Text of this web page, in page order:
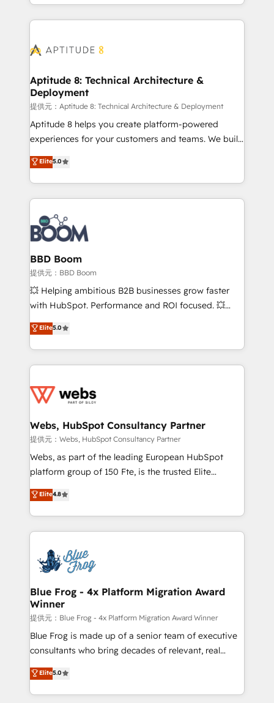
emailing) Informations clés : - 10 ans d'expérience -
100+ intégrations CRM HubSpot réussies - 40
cumulées
enterprise-grade campaigns, our in-house team
builds scalable strategies that drive long-term
Seamless CRM, CMS, and automation setup •
Custom APIs and third-party integrations 📈 End-to-
End Revenue Acceleration • Lifecycle marketing and
pipeline growth programs • Sales enablement tools
and CRM optimization • Retention strategies with
customer journey mapping 🏅 Elite-Level HubSpot
implementations • Deep expertise across marketing,
sales, and service hubs • Built-in flexibility for
Aptitude 8: Technical Architecture &
Deployment
提供元：Aptitude 8: Technical Architecture & Deployment
Aptitude 8 helps you create platform-powered
experiences for your customers and teams. We build
multi-hub solutions and orchestrate operations
across your entire tech stack. Aptitude 8 is trusted
by top brands such as Lenovo, Bluetooth,
International Sports Sciences Association, SXSW,
Notion, Soundcloud, American Nurses Association,
Randstad, Uber Freight, and HubSpot itself. We have
the largest technical consulting team of any HubSpot
partner and expertise across operational strategy,
business-first process building, system integration,
custom development, and extensibility. When you
work with Aptitude 8, you get a team – not an
development, and project management. We have
100% US-based, FTE team members. We offer
migrations from other platforms, systems
integration, extensibility, custom development, and
Elite5.0
BBD Boom
提供元：BBD Boom
💥 Helping ambitious B2B businesses grow faster
with HubSpot. Performance and ROI focused. 💥
BBD Boom is the HubSpot partner that can help you
to HubSpot Better. We work with your teams to
solve all your HubSpot challenges and improve user
adoption, sales process and marketing results.
the first time 🔧 Designing and optimising your
and build using HubSpot 🔌 Integrating HubSpot
with other systems 🎓 Training your teams to be
HubSpot pros 📊 Lead generation services using
HubSpot Why us? - SIX HubSpot Accreditations -
CRM, Solutions Architecture, Onboarding , Data
Migration, Custom Integration & Platform
team of 25+ experts Contact us today to help you
get more from your investment in HubSpot.
Elite5.0
Webs, HubSpot Consultancy Partner
提供元：Webs, HubSpot Consultancy Partner
Webs, as part of the leading European HubSpot
platform group of 150 Fte, is the trusted Elite
HubSpot CRM Partner offering you a roadmap on
maximizing EBITDA and achieving Commercial
Excellence. With our targeted processes, we
strengthen your digital transformation and minimize
Implementation partner, we provide expertise to
drive your business forward. Since 2015 we are fully
dedicated to HubSpot and with an experienced
team (50+), we work with reputable companies in
B2B sectors such as manufacturing, SaaS and
business services. We prepare a customized
business case that demonstrates the value and
detailed financial rationale with a focus on ROI and
TCO. As a trusted extension of your team, we
Elite4.8
Blue Frog - 4x Platform Migration Award
Winner
提供元：Blue Frog - 4x Platform Migration Award Winner
Blue Frog is made up of a senior team of executive
consultants who bring decades of relevant, real
world experience to our client engagements. "Blue
Frog is a top, trusted partner in HubSpot's
ecosystem for a reason. Their team brings over a
Elite5.0